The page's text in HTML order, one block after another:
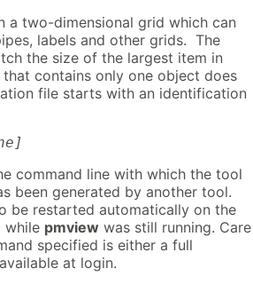
a two-dimensional grid which can
labels and other grids. The
the size of the largest item in
contains only one object does
file starts with an identification
command line with which the tool
been generated by another tool.
be restarted automatically on the
while pmview was still running. Care
specified is either a full
at login.